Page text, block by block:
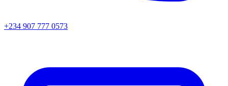
+234 907 777 0573